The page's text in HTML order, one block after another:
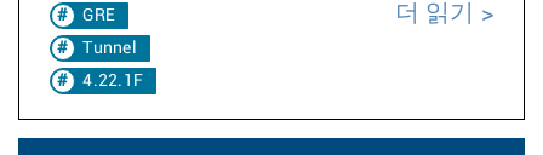
GRE
Tunnel
4.22.1F
더 읽기